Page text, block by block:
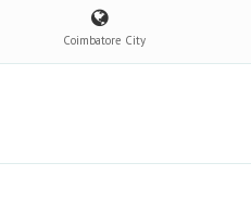
Coimbatore City